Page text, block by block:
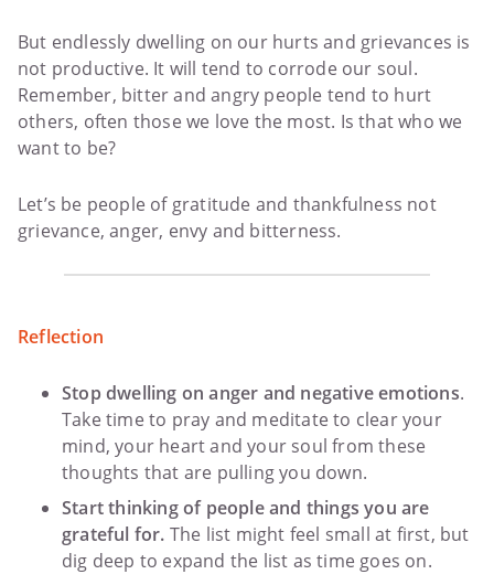
But endlessly dwelling on our hurts and grievances is
not productive. It will tend to corrode our soul.
Remember, bitter and angry people tend to hurt
others, often those we love the most. Is that who we
want to be?
Let’s be people of gratitude and thankfulness not
grievance, anger, envy and bitterness.
Reflection
Stop dwelling on anger and negative emotions.
Take time to pray and meditate to clear your
mind, your heart and your soul from these
thoughts that are pulling you down.
Start thinking of people and things you are
grateful for. The list might feel small at first, but
dig deep to expand the list as time goes on.